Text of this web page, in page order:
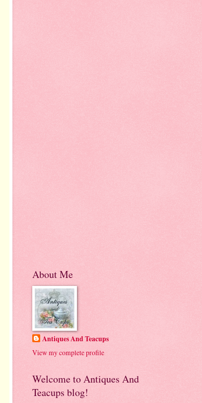
About Me
Antiques And Teacups
View my complete profile
Welcome to Antiques And
Teacups blog!